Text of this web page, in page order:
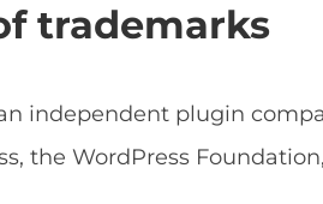
trademarks
independent plugin
the WordPress